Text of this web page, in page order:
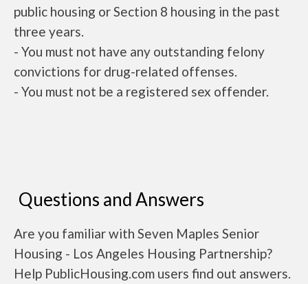
public housing or Section 8 housing in the past
three years.
- You must not have any outstanding felony
convictions for drug-related offenses.
- You must not be a registered sex offender.
Questions and Answers
Are you familiar with Seven Maples Senior
Housing - Los Angeles Housing Partnership?
Help PublicHousing.com users find out answers.